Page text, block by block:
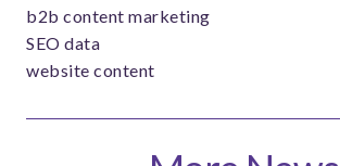
b2b content marketing
SEO data
website content